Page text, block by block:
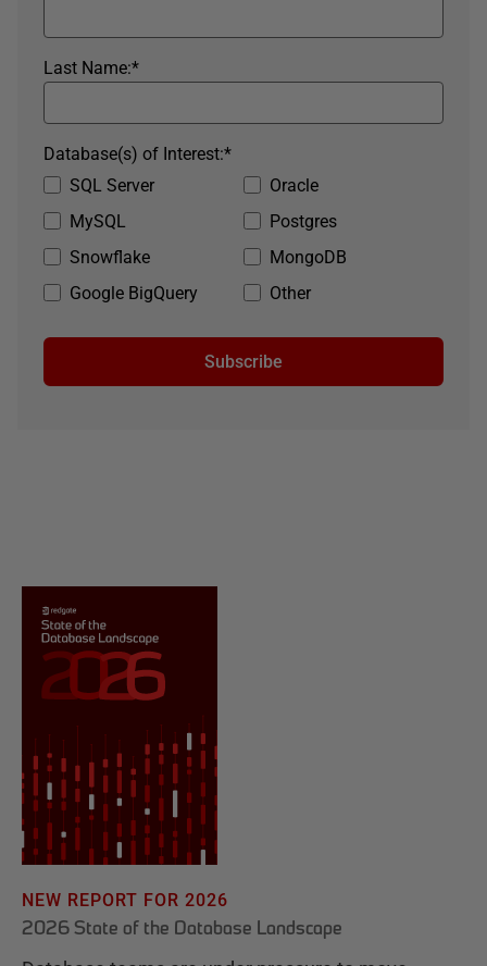
*
Last Name:
SQL Server
Oracle
MySQL
Postgres
Snowflake
MongoDB
Google BigQuery
Other
*
Database(s) of Interest:
Subscribe